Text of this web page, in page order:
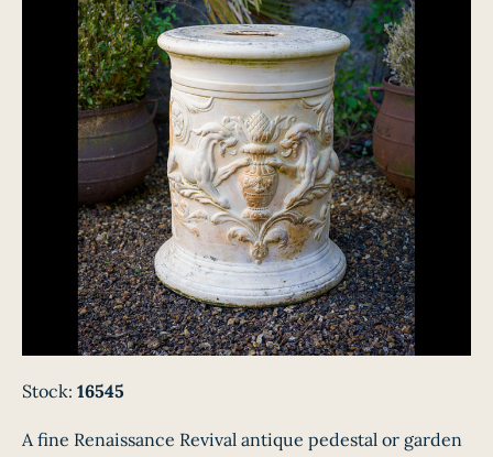
Stock: 16545
A fine Renaissance Revival antique pedestal or garden